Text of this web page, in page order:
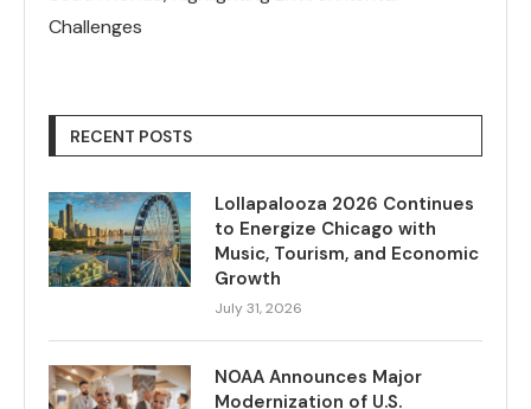
Challenges
RECENT POSTS
Lollapalooza 2026 Continues
to Energize Chicago with
Music, Tourism, and Economic
Growth
July 31, 2026
NOAA Announces Major
Modernization of U.S.